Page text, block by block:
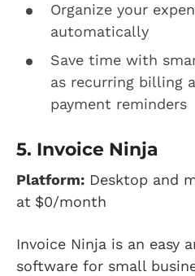
Organize your
automatically
Save time with
as recurring billing
payment reminders
5. Invoice Ninja
Platform: Desktop and
at $0/month
Invoice Ninja is an easy
software for small